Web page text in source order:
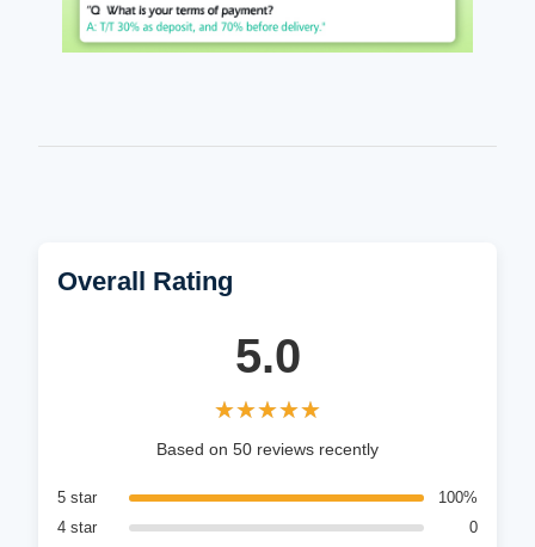
Overall Rating
5.0
★★★★★
★★★★★
Based on 50 reviews recently
5 star
100%
4 star
0